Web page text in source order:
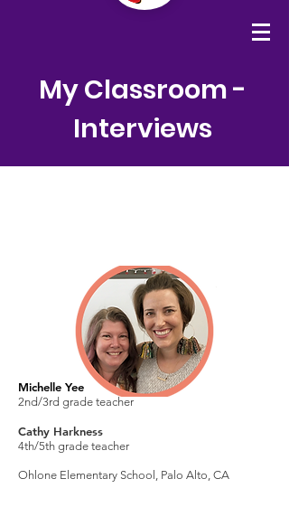
My Classroom -
Interviews
Michelle Yee
2nd/3rd grade teacher
Cathy Harkness
4th/5th grade teacher
Ohlone Elementary School, Palo Alto, CA